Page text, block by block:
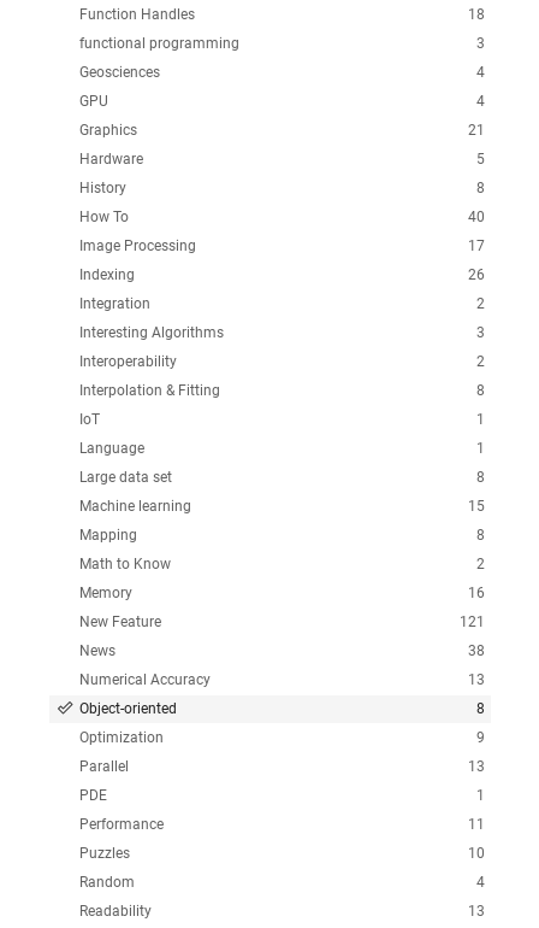
18
Function Handles
3
functional programming
4
Geosciences
4
GPU
21
Graphics
5
Hardware
8
History
40
How To
17
Image Processing
26
Indexing
2
Integration
3
Interesting Algorithms
2
Interoperability
8
Interpolation & Fitting
1
IoT
1
Language
8
Large data set
15
Machine learning
8
Mapping
2
Math to Know
16
Memory
121
New Feature
38
News
13
Numerical Accuracy
8
Object-oriented
9
Optimization
13
Parallel
1
PDE
11
Performance
10
Puzzles
4
Random
13
Readability